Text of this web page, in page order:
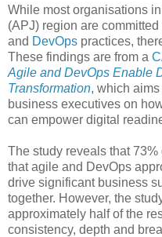
While most organisations
(APJ) region are
and DevOps practices,
These findings are from a
Agile and DevOps Enable
Transformation, which
business executives on
can empower digital
The study reveals that
that agile and DevOps
drive significant business
together. However, the
approximately half of the
consistency, depth and